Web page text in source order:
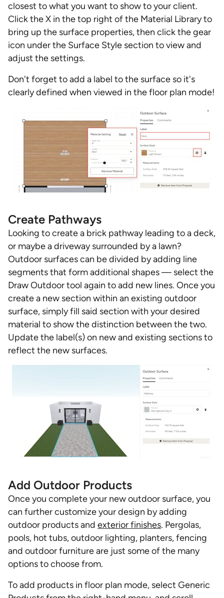
closest to what you want to show to your client.
Click the X in the top right of the Material Library to
bring up the surface properties, then click the gear
icon under the Surface Style section to view and
adjust the settings.
Don't forget to add a label to the surface so it's
clearly defined when viewed in the floor plan mode!
Create Pathways
Looking to create a brick pathway leading to a deck,
or maybe a driveway surrounded by a lawn?
Outdoor surfaces can be divided by adding line
segments that form additional shapes — select the
Draw Outdoor tool again to add new lines. Once you
create a new section within an existing outdoor
surface, simply fill said section with your desired
material to show the distinction between the two.
Update the label(s) on new and existing sections to
reflect the new surfaces.
Add Outdoor Products
Once you complete your new outdoor surface, you
can further customize your design by adding
outdoor products and exterior finishes. Pergolas,
pools, hot tubs, outdoor lighting, planters, fencing
and outdoor furniture are just some of the many
options to choose from.
To add products in floor plan mode, select Generic